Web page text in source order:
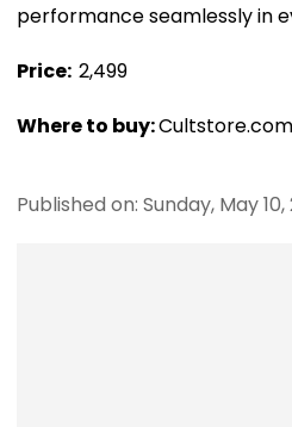
performance seamlessly in
Price: ₹ 2,499
Where to buy:Cultstore.com
Published on: Sunday, May 10,